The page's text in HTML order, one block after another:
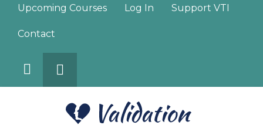
Upcoming Courses Log In Support VTI
Contact